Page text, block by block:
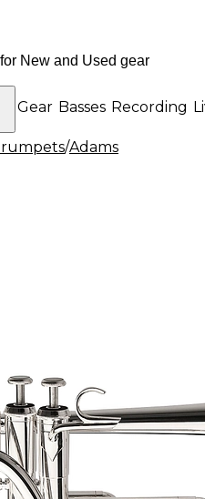
DJ Gear Basses Recording
/Adams